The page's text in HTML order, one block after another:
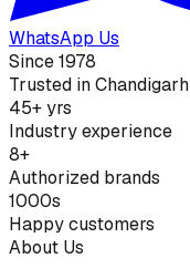
WhatsApp Us
Since 1978
Trusted in Chandigarh
45+ yrs
Industry experience
8+
Authorized brands
1000s
Happy customers
About Us